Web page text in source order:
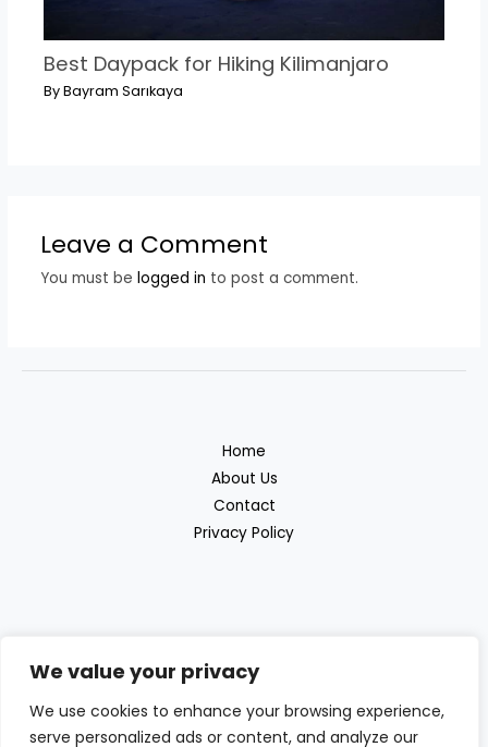
We value your privacy
We use cookies to enhance your browsing experience,
serve personalized ads or content, and analyze our
Best Daypack for Hiking Kilimanjaro
ByBayram Sarıkaya
Leave a Comment
You must be logged in to post a comment.
Home
About Us
Contact
Privacy Policy
Discover the great outdoor products with
Beras Outdoor